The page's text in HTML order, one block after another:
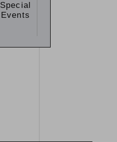
Special
Events